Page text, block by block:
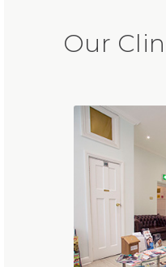
Our